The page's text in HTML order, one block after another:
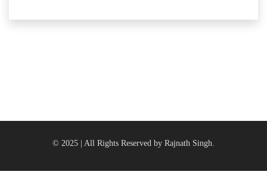
© 2025 | All Rights Reserved by Rajnath Singh.